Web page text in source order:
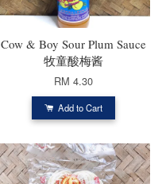
Cow & Boy Sour Plum Sauce
牧童酸梅酱
RM 4.30
Add to Cart